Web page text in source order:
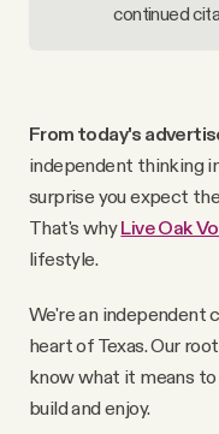
Facebook
continued
From today's
independent thinking
surprise you expect
That's whyLive Oak
lifestyle.
We're an independent
heart of Texas. Our
know what it means
build and enjoy.